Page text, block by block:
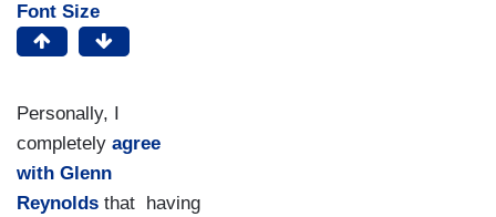
Font Size
Personally, I
completely agree
with Glenn
Reynolds that having